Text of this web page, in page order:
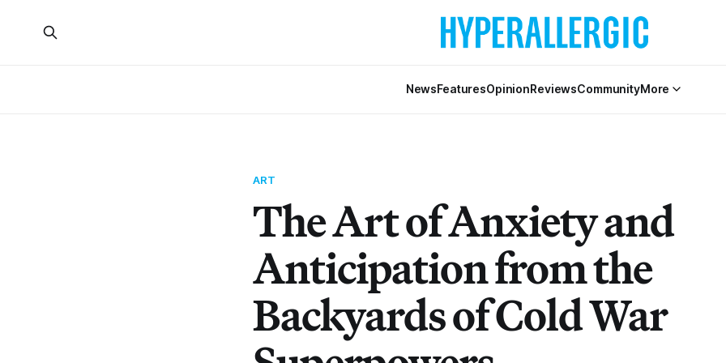
NewsFeaturesOpinionReviewsCommunityMore
ART
The Art of Anxiety and
Anticipation from the
Backyards of Cold War